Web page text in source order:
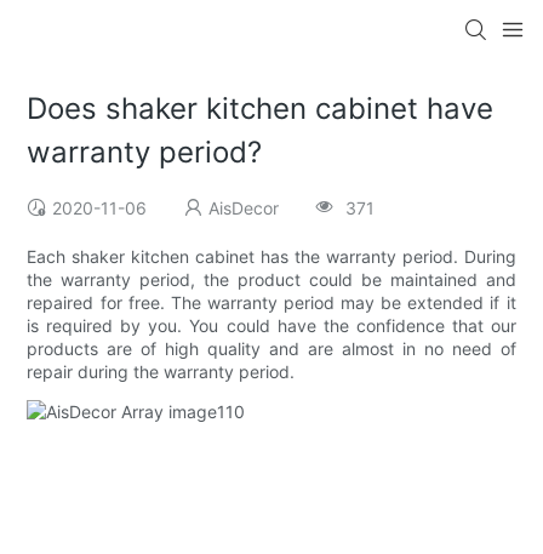
Does shaker kitchen cabinet have
warranty period?
2020-11-06 AisDecor 371
Each shaker kitchen cabinet has the warranty period. During
the warranty period, the product could be maintained and
repaired for free. The warranty period may be extended if it
is required by you. You could have the confidence that our
products are of high quality and are almost in no need of
repair during the warranty period.